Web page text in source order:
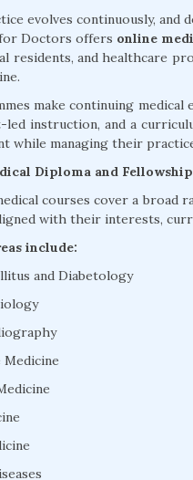
evolves continuously, and
Doctors offers online
residents, and healthcare
make continuing
led instruction, and a
while managing their
Diploma and
courses cover a broad
with their interests,
include:
and Diabetology